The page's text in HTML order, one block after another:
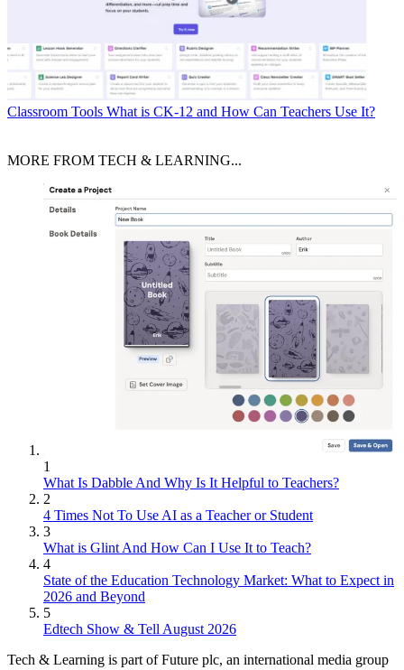
Classroom Tools What is CK-12 and How Can Teachers Use It?
MORE FROM TECH & LEARNING...
1
What Is Dabble And Why Is It Helpful to Teachers?
2
4 Times Not To Use AI as a Teacher or Student
3
What is Glint And How Can I Use It to Teach?
4
State of the Education Technology Market: What to Expect in
2026 and Beyond
5
Edtech Show & Tell August 2026
Tech & Learning is part of Future plc, an international media group